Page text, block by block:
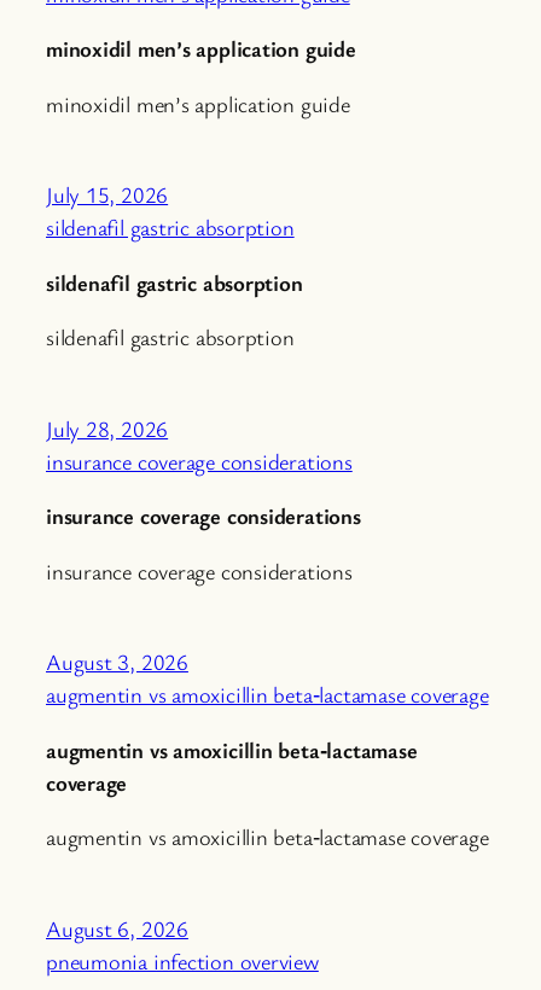
minoxidil men’s application guide
minoxidil men’s application guide
July 15, 2026
sildenafil gastric absorption
sildenafil gastric absorption
sildenafil gastric absorption
July 28, 2026
insurance coverage considerations
insurance coverage considerations
insurance coverage considerations
August 3, 2026
augmentin vs amoxicillin beta‑lactamase coverage
augmentin vs amoxicillin beta‑lactamase
coverage
augmentin vs amoxicillin beta‑lactamase coverage
August 6, 2026
pneumonia infection overview